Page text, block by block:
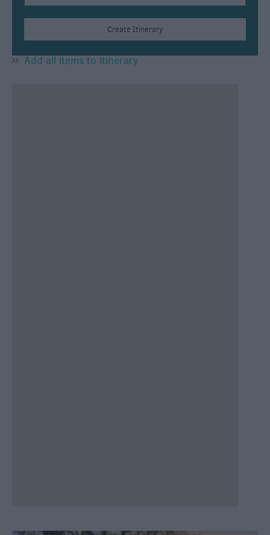
Add all items to itinerary